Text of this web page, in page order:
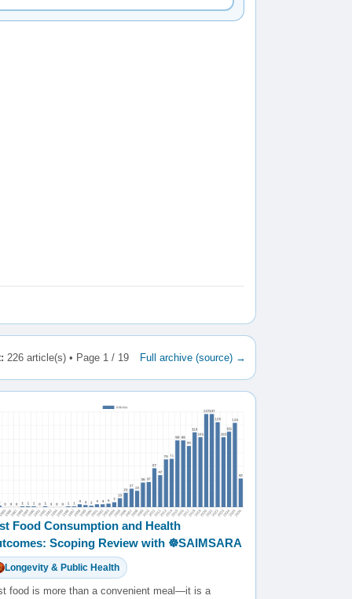
226 article(s) • Page 1 / 19 Full archive (source) →
Food Consumption and Health
Scoping Review with ☸️SAIMSARA
Longevity & Public Health
food is more than a convenient meal—it is a